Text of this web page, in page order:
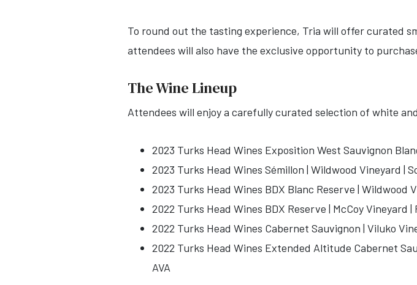
To round out the tasting experience, Tria will offer curated
attendees will also have the exclusive opportunity to
The Wine Lineup
Attendees will enjoy a carefully curated selection of white
2023 Turks Head Wines Exposition West Sauvignon
2023 Turks Head Wines Sémillon | Wildwood Vineyard |
2023 Turks Head Wines BDX Blanc Reserve | Wildwood
2022 Turks Head Wines BDX Reserve | McCoy Vineyard
2022 Turks Head Wines Cabernet Sauvignon | Viluko
2022 Turks Head Wines Extended Altitude Cabernet
AVA